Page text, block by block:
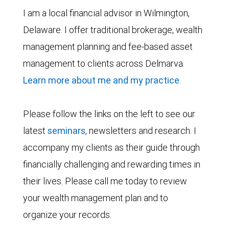
I am a local financial advisor in Wilmington,
Delaware. I offer traditional brokerage, wealth
management planning and fee-based asset
management to clients across Delmarva.
Learn more about me and my practice.
Please follow the links on the left to see our
latest seminars, newsletters and research. I
accompany my clients as their guide through
financially challenging and rewarding times in
their lives. Please call me today to review
your wealth management plan and to
organize your records.